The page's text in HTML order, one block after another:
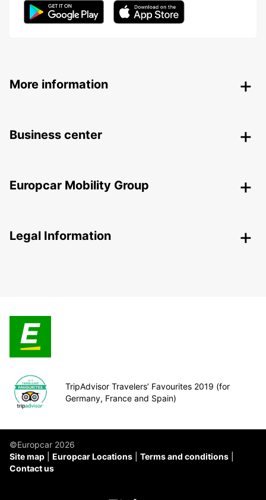
More information
Business center
Europcar Mobility Group
Legal Information
TripAdvisor Travelers’ Favourites 2019 (for
Germany, France and Spain)
©Europcar 2026
Site map
Europcar Locations
Terms and conditions
Contact us